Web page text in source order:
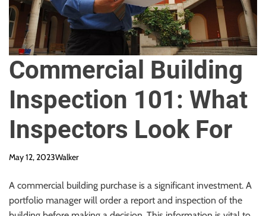
Commercial Building
Inspection 101: What
Inspectors Look For
May 12, 2023Walker
A commercial building purchase is a significant investment. A
portfolio manager will order a report and inspection of the